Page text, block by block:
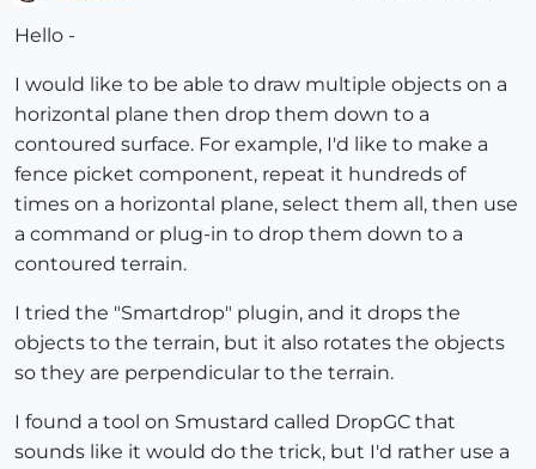
Hello -
I would like to be able to draw multiple objects on a
horizontal plane then drop them down to a
contoured surface. For example, I'd like to make a
fence picket component, repeat it hundreds of
times on a horizontal plane, select them all, then use
a command or plug-in to drop them down to a
contoured terrain.
I tried the "Smartdrop" plugin, and it drops the
objects to the terrain, but it also rotates the objects
so they are perpendicular to the terrain.
I found a tool on Smustard called DropGC that
sounds like it would do the trick, but I'd rather use a